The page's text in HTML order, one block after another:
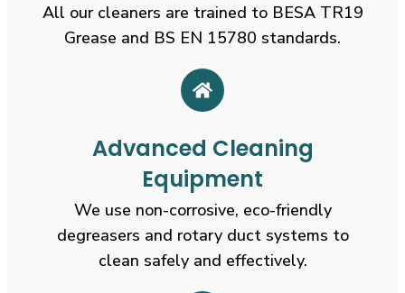
All our cleaners are trained to BESA TR19
Grease and BS EN 15780 standards.
Advanced Cleaning
Equipment
We use non-corrosive, eco-friendly
degreasers and rotary duct systems to
clean safely and effectively.